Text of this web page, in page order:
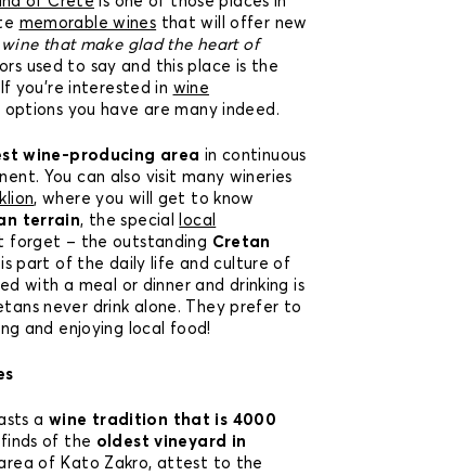
memorable wines that will offer new
wine that make glad the heart of
used to say and this place is the
you’re interested in wine
options you have are many indeed.
wine-producing area in continuous
You can also visit many wineries
, where you will get to know
terrain, the special
local
forget – the outstanding Cretan
is part of the daily life and culture of
with a meal or dinner and drinking is
never drink alone. They prefer to
and enjoying local food!
a wine tradition that is 4000
of the oldest vineyard in
of Kato Zakro, attest to the